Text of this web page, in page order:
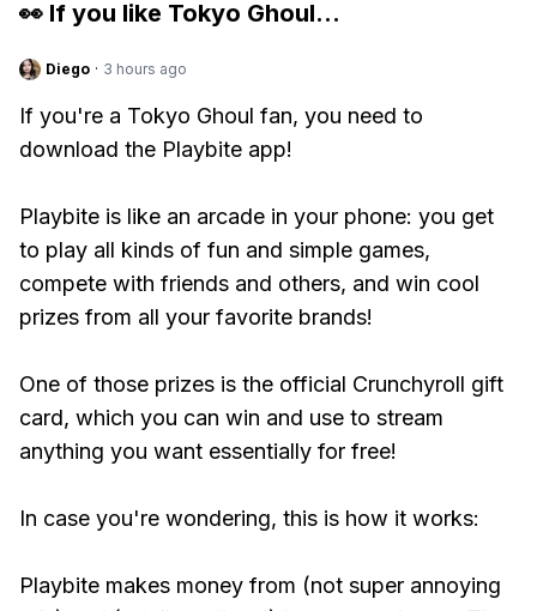
👀 If you like Tokyo Ghoul...
Diego · 3 hours ago
If you're a Tokyo Ghoul fan, you need to
download the Playbite app!
Playbite is like an arcade in your phone: you get
to play all kinds of fun and simple games,
compete with friends and others, and win cool
prizes from all your favorite brands!
One of those prizes is the official Crunchyroll gift
card, which you can win and use to stream
anything you want essentially for free!
In case you're wondering, this is how it works:
Playbite makes money from (not super annoying